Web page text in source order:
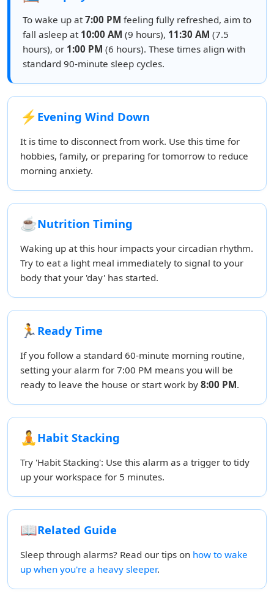
To wake up at7:00 PM feeling fully refreshed, aim to
fall asleep at 10:00 AM (9 hours), 11:30 AM (7.5
hours), or 1:00 PM (6 hours). These times align with
standard 90-minute sleep cycles.
⚡ Evening Wind Down
It is time to disconnect from work. Use this time for
hobbies, family, or preparing for tomorrow to reduce
morning anxiety.
☕Nutrition Timing
Waking up at this hour impacts your circadian rhythm.
Try to eat a light meal immediately to signal to your
body that your 'day' has started.
🏃 Ready Time
If you follow a standard 60-minute morning routine,
setting your alarm for 7:00 PM means you will be
ready to leave the house or start work by 8:00 PM.
🧘Habit Stacking
Try 'Habit Stacking': Use this alarm as a trigger to tidy
up your workspace for 5 minutes.
📖Related Guide
Sleep through alarms? Read our tips on how to wake
up when you're a heavy sleeper.